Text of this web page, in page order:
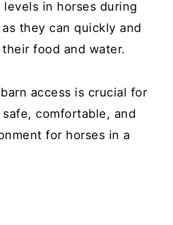
levels in horses during
they can quickly and
food and water.
access is crucial for
comfortable, and
for horses in a